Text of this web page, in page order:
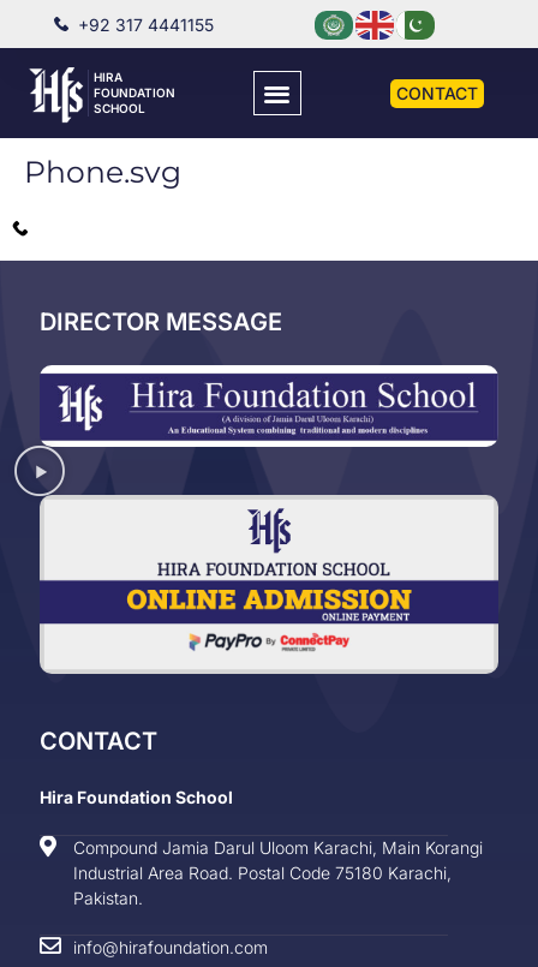
+92 317 4441155
HIRA
FOUNDATION
SCHOOL
CONTACT
Phone.svg
DIRECTOR MESSAGE
CONTACT
Hira Foundation School
Compound Jamia Darul Uloom Karachi, Main Korangi
Industrial Area Road. Postal Code 75180 Karachi,
Pakistan.
info@hirafoundation.com